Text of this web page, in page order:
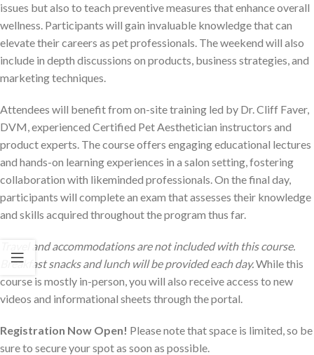
issues but also to teach preventive measures that enhance overall
wellness. Participants will gain invaluable knowledge that can
elevate their careers as pet professionals. The weekend will also
include in depth discussions on products, business strategies, and
marketing techniques.
Attendees will benefit from on-site training led by Dr. Cliff Faver,
DVM, experienced Certified Pet Aesthetician instructors and
product experts. The course offers engaging educational lectures
and hands-on learning experiences in a salon setting, fostering
collaboration with likeminded professionals. On the final day,
participants will complete an exam that assesses their knowledge
and skills acquired throughout the program thus far.
Travel and accommodations are not included with this course.
Breakfast snacks and lunch will be provided each day.While this
course is mostly in-person, you will also receive access to new
videos and informational sheets through the portal.
Registration Now Open! Please note that space is limited, so be
sure to secure your spot as soon as possible.